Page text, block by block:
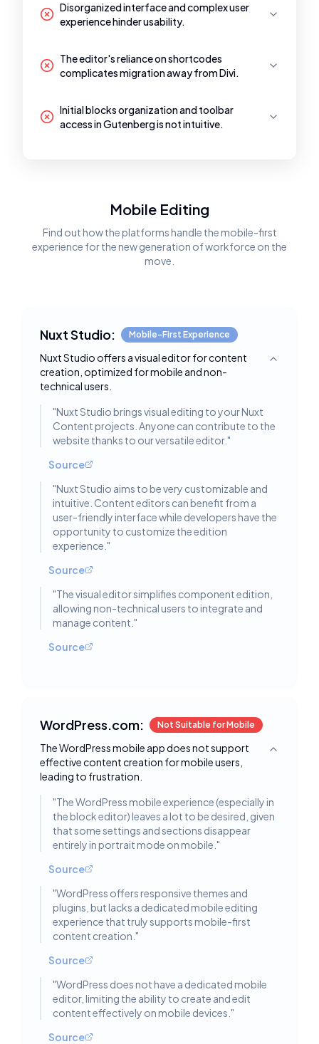
Disorganized interface and complex user
experience hinder usability.
The editor's reliance on shortcodes
complicates migration away from Divi.
Initial blocks organization and toolbar
access in Gutenberg is not intuitive.
Mobile Editing
Find out how the platforms handle the mobile-first
experience for the new generation of workforce on the
move.
Nuxt Studio: Mobile-First Experience
Nuxt Studio offers a visual editor for content
creation, optimized for mobile and non-
technical users.
Toggle
"Nuxt Studio brings visual editing to your Nuxt
Content projects. Anyone can contribute to the
website thanks to our versatile editor."
Source
"Nuxt Studio aims to be very customizable and
intuitive. Content editors can benefit from a
user-friendly interface while developers have the
opportunity to customize the edition
experience. "
Source
"The visual editor simplifies component edition,
allowing non-technical users to integrate and
manage content. "
Source
WordPress.com: Not Suitable for Mobile
The WordPress mobile app does not support
effective content creation for mobile users,
leading to frustration.
Toggle
"The WordPress mobile experience (especially in
the block editor) leaves a lot to be desired, given
that some settings and sections disappear
entirely in portrait mode on mobile. "
Source
"WordPress offers responsive themes and
plugins, but lacks a dedicated mobile editing
experience that truly supports mobile-first
content creation. "
Source
"WordPress does not have a dedicated mobile
editor, limiting the ability to create and edit
content effectively on mobile devices. "
Source